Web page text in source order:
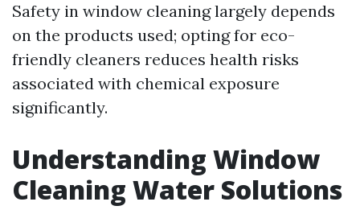
Safety in window cleaning largely depends
on the products used; opting for eco-
friendly cleaners reduces health risks
associated with chemical exposure
significantly.
Understanding Window
Cleaning Water Solutions